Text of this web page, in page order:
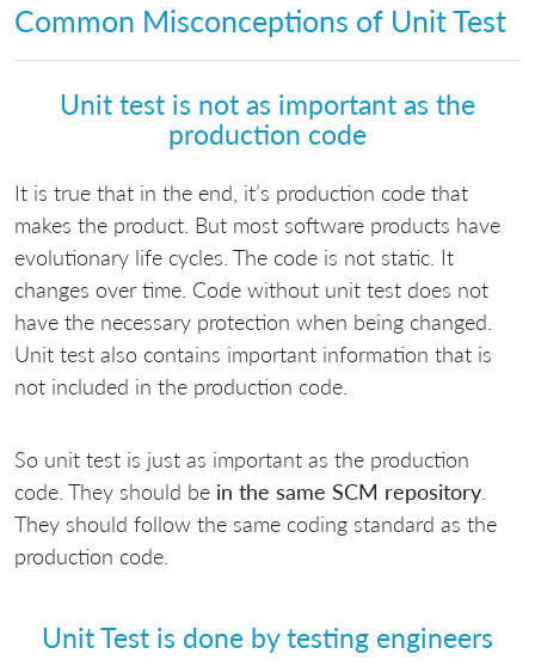
Common Misconceptions of Unit Test
Unit test is not as important as the
production code
It is true that in the end, it’s production code that
makes the product. But most software products have
evolutionary life cycles. The code is not static. It
changes over time. Code without unit test does not
have the necessary protection when being changed.
Unit test also contains important information that is
not included in the production code.
So unit test is just as important as the production
code. They should be in the same SCM repository
They should follow the same coding standard as the
production code.
Unit Test is done by testing engineers